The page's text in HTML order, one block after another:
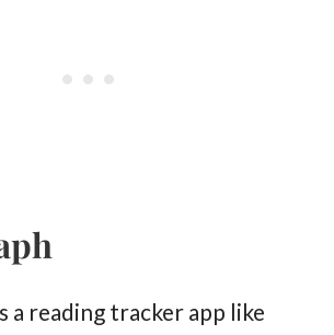
a reading tracker app like